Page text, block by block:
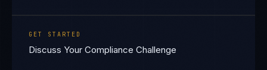
GET STARTED
Discuss Your Compliance Challenge